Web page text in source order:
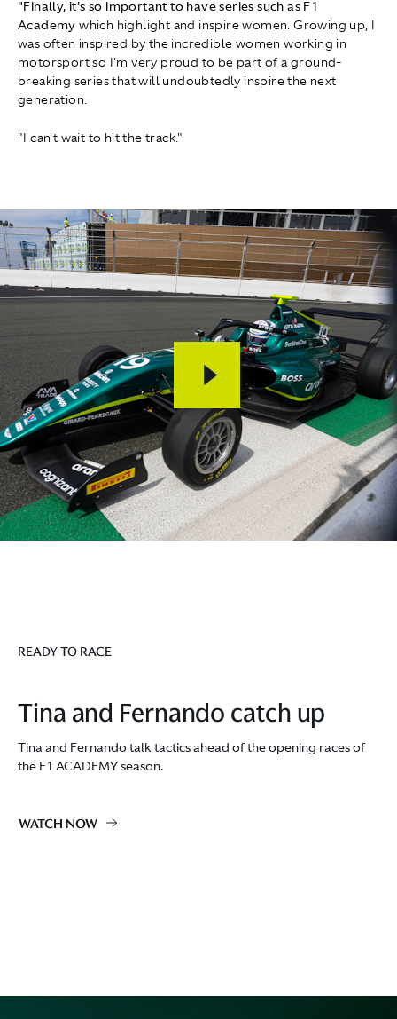
"Finally, it's so important to have series such as F1
Academy which highlight and inspire women. Growing up, I
was often inspired by the incredible women working in
motorsport so I'm very proud to be part of a ground-
breaking series that will undoubtedly inspire the next
generation.
"I can't wait to hit the track."
READY TO RACE
Tina and Fernando catch up
Tina and Fernando talk tactics ahead of the opening races of
the F1 ACADEMY season.
WATCH NOW